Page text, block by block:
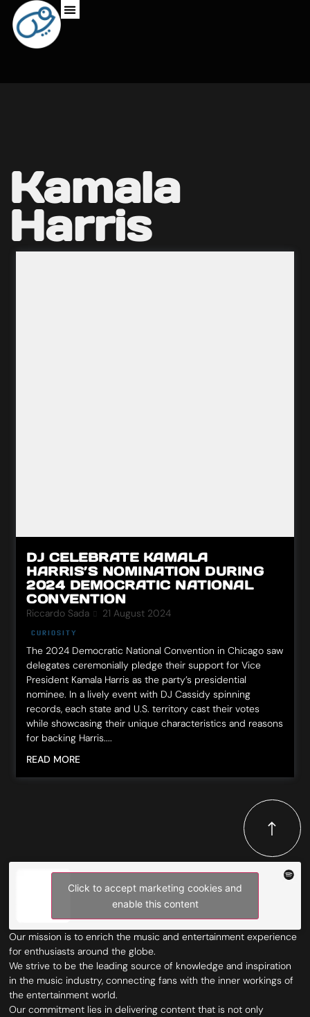
Kamala
Harris
DJ CELEBRATE KAMALA
HARRIS’S NOMINATION DURING
2024 DEMOCRATIC NATIONAL
CONVENTION
Riccardo Sada 21 August 2024
CURIOSITY
The 2024 Democratic National Convention in Chicago saw
delegates ceremonially pledge their support for Vice
President Kamala Harris as the party’s presidential
nominee. In a lively event with DJ Cassidy spinning
records, each state and U.S. territory cast their votes
while showcasing their unique characteristics and reasons
for backing Harris....
READ MORE
Click to accept marketing cookies and
enable this content
Our mission is to enrich the music and entertainment experience
for enthusiasts around the globe.
We strive to be the leading source of knowledge and inspiration
in the music industry, connecting fans with the inner workings of
the entertainment world.
Our commitment lies in delivering content that is not only